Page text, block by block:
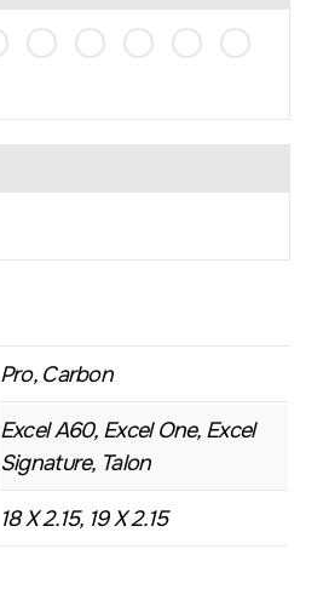
Pro, Carbon
Excel A60, Excel One, Excel
Signature, Talon
18 X 2.15, 19 X 2.15